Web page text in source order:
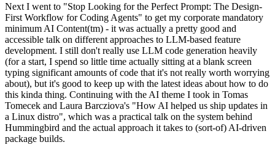
Next I went to "Stop Looking for the Perfect Prompt: The Design-
First Workflow for Coding Agents" to get my corporate mandatory
minimum AI Content(tm) - it was actually a pretty good and
accessible talk on different approaches to LLM-based feature
development. I still don't really use LLM code generation heavily
(for a start, I spend so little time actually sitting at a blank screen
typing significant amounts of code that it's not really worth worrying
about), but it's good to keep up with the latest ideas about how to do
this kinda thing. Continuing with the AI theme I took in Tomas
Tomecek and Laura Barcziova's "How AI helped us ship updates in
a Linux distro", which was a practical talk on the system behind
Hummingbird and the actual approach it takes to (sort-of) AI-driven
package builds.